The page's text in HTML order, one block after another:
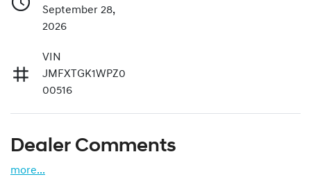
September 28,
2026
VIN
JMFXTGK1WPZ0
00516
Dealer Comments
more...